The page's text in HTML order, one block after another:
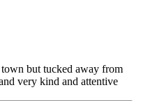
but tucked away from
very kind and attentive